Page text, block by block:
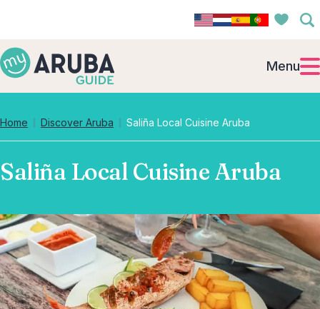
Menu
Home Discover Aruba Saliña Local Cuisine Aruba
Saliña Local Cuisine Aruba